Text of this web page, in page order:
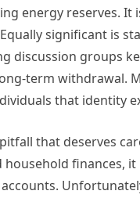
energy reserves.
significant is
discussion groups
term withdrawal.
that identity
that deserves
finances,